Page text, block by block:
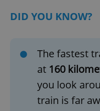
DID YOU KNOW?
The fastest
at 160
you look
train is far